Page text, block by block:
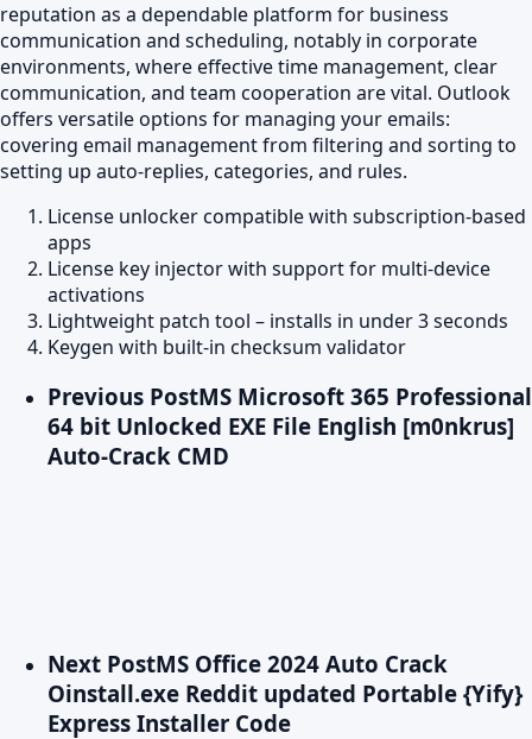
reputation as a dependable platform for business
communication and scheduling, notably in corporate
environments, where effective time management, clear
communication, and team cooperation are vital. Outlook
offers versatile options for managing your emails:
covering email management from filtering and sorting to
setting up auto-replies, categories, and rules.
License unlocker compatible with subscription-based
apps
License key injector with support for multi-device
activations
Lightweight patch tool – installs in under 3 seconds
Keygen with built-in checksum validator
Previous PostMS Microsoft 365 Professional
64 bit Unlocked EXE File English [m0nkrus]
Auto-Crack CMD
Next PostMS Office 2024 Auto Crack
Oinstall.exe Reddit updated Portable {Yify}
Express Installer Code